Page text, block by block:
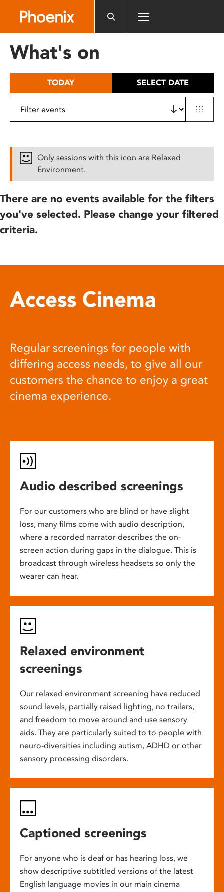
includes
What's on
TODAY SELECT DATE
Only sessions with this icon are Relaxed
Environment.
There are no events available for the filters
you've selected. Please change your filtered
criteria.
Access Cinema
Regular screenings for people with
differing access needs, to give all our
customers the chance to enjoy a great
cinema experience.
Audio described screenings
For our customers who are blind or have slight
loss, many films come with audio description,
where a recorded narrator describes the on-
screen action during gaps in the dialogue. This is
broadcast through wireless headsets so only the
wearer can hear.
Relaxed environment
screenings
Our relaxed environment screening have reduced
sound levels, partially raised lighting, no trailers,
and freedom to move around and use sensory
aids. They are particularly suited to to people with
neuro-diversities including autism, ADHD or other
sensory processing disorders.
Captioned screenings
For anyone who is deaf or has hearing loss, we
show descriptive subtitled versions of the latest
English language movies in our main cinema